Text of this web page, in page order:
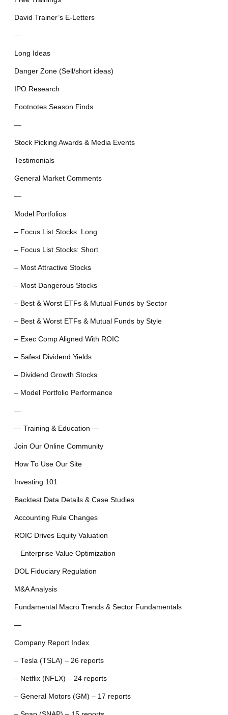
David Trainer’s E-Letters
—
Long Ideas
Danger Zone (Sell/short ideas)
IPO Research
Footnotes Season Finds
—
Stock Picking Awards & Media Events
Testimonials
General Market Comments
—
Model Portfolios
– Focus List Stocks: Long
– Focus List Stocks: Short
– Most Attractive Stocks
– Most Dangerous Stocks
– Best & Worst ETFs & Mutual Funds by Sector
– Best & Worst ETFs & Mutual Funds by Style
– Exec Comp Aligned With ROIC
– Safest Dividend Yields
– Dividend Growth Stocks
– Model Portfolio Performance
—
— Training & Education —
Join Our Online Community
How To Use Our Site
Investing 101
Backtest Data Details & Case Studies
Accounting Rule Changes
ROIC Drives Equity Valuation
– Enterprise Value Optimization
DOL Fiduciary Regulation
M&A Analysis
Fundamental Macro Trends & Sector Fundamentals
—
Company Report Index
– Tesla (TSLA) – 26 reports
– Netflix (NFLX) – 24 reports
– General Motors (GM) – 17 reports